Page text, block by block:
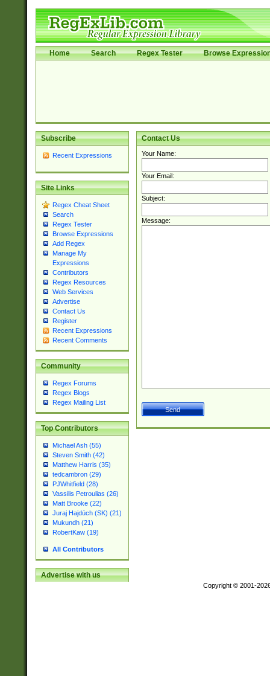
Home Search Regex Tester Browse
Subscribe
Recent Expressions
Site Links
Regex Cheat Sheet
Search
Regex Tester
Browse Expressions
Add Regex
Manage My
Expressions
Contributors
Regex Resources
Web Services
Advertise
Contact Us
Register
Recent Expressions
Recent Comments
Community
Regex Forums
Regex Blogs
Regex Mailing List
Top Contributors
Michael Ash (55)
Steven Smith (42)
Matthew Harris (35)
tedcambron (29)
PJWhitfield (28)
Vassilis Petroulias (26)
Matt Brooke (22)
Juraj Hajdúch (SK) (21)
Mukundh (21)
RobertKaw (19)
All Contributors
Advertise with us
Contact Us
Your Name:
Your Email:
Subject:
Message:
Copyright © 2001-